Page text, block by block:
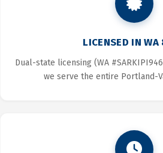
LICENSED IN WA
Dual-state licensing (WA
we serve the entire Portland-